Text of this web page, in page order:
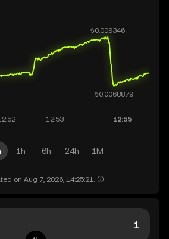
1h 6h 24h 1M
on Aug 7, 2026, 14:25:21.